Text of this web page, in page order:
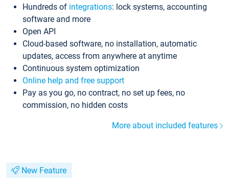
Hundreds of integrations: lock systems, accounting
software and more
Open API
Cloud-based software, no installation, automatic
updates, access from anywhere at anytime
Continuous system optimization
Online help and free support
Pay as you go, no contract, no set up fees, no
commission, no hidden costs
More about included features
New Feature